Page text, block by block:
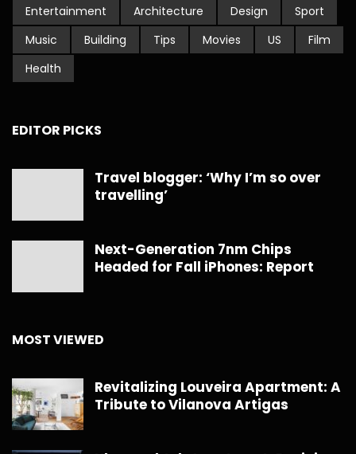
Entertainment
Architecture Design
Sport
Music
Building Tips Movies US
Film
Health
EDITOR PICKS
Travel blogger: ‘Why I’m so over
travelling’
Next-Generation 7nm Chips
Headed for Fall iPhones: Report
MOST VIEWED
Revitalizing Louveira Apartment: A
Tribute to Vilanova Artigas